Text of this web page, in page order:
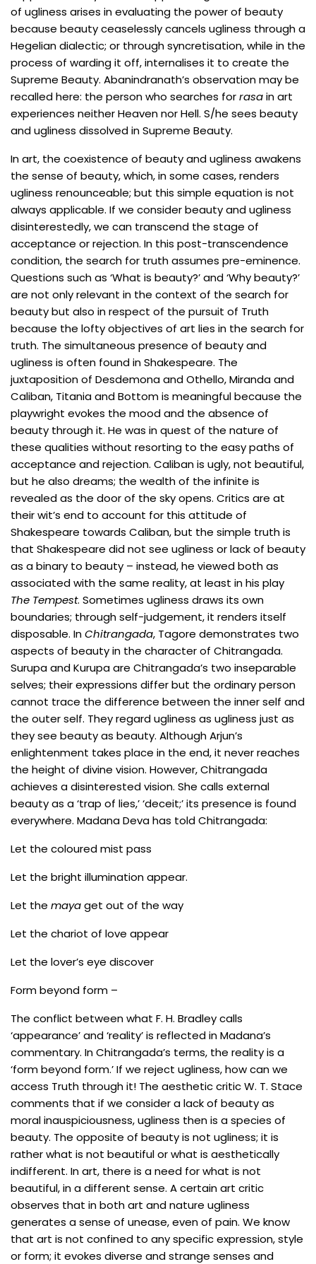
of ugliness arises in evaluating the power of beauty
because beauty ceaselessly cancels ugliness through a
Hegelian dialectic; or through syncretisation, while in the
process of warding it off, internalises it to create the
Supreme Beauty. Abanindranath’s observation may be
recalled here: the person who searches forrasain art
experiences neither Heaven nor Hell. S/he sees beauty
and ugliness dissolved in Supreme Beauty.
In art, the coexistence of beauty and ugliness awakens
the sense of beauty, which, in some cases, renders
ugliness renounceable; but this simple equation is not
always applicable. If we consider beauty and ugliness
disinterestedly, we can transcend the stage of
acceptance or rejection. In this post-transcendence
condition, the search for truth assumes pre-eminence.
Questions such as ‘What is beauty?’ and ‘Why beauty?’
are not only relevant in the context of the search for
beauty but also in respect of the pursuit of Truth
because the lofty objectives of art lies in the search for
truth. The simultaneous presence of beauty and
ugliness is often found in Shakespeare. The
juxtaposition of Desdemona and Othello, Miranda and
Caliban, Titania and Bottom is meaningful because the
playwright evokes the mood and the absence of
beauty through it. He was in quest of the nature of
these qualities without resorting to the easy paths of
acceptance and rejection. Caliban is ugly, not beautiful,
but he also dreams; the wealth of the infinite is
revealed as the door of the sky opens. Critics are at
their wit’s end to account for this attitude of
Shakespeare towards Caliban, but the simple truth is
that Shakespeare did not see ugliness or lack of beauty
as a binary to beauty – instead, he viewed both as
associated with the same reality, at least in his play
The Tempest. Sometimes ugliness draws its own
boundaries; through self-judgement, it renders itself
disposable. InChitrangada, Tagore demonstrates two
aspects of beauty in the character of Chitrangada.
Surupa and Kurupa are Chitrangada’s two inseparable
selves; their expressions differ but the ordinary person
cannot trace the difference between the inner self and
the outer self. They regard ugliness as ugliness just as
they see beauty as beauty. Although Arjun’s
enlightenment takes place in the end, it never reaches
the height of divine vision. However, Chitrangada
achieves a disinterested vision. She calls external
beauty as a ‘trap of lies,’ ‘deceit;’ its presence is found
everywhere. Madana Deva has told Chitrangada:
Let the coloured mist pass
Let the bright illumination appear.
Let the mayaget out of the way
Let the chariot of love appear
Let the lover’s eye discover
Form beyond form –
The conflict between what F. H. Bradley calls
‘appearance’ and ‘reality’ is reflected in Madana’s
commentary. In Chitrangada’s terms, the reality is a
‘form beyond form.’ If we reject ugliness, how can we
access Truth through it! The aesthetic critic W. T. Stace
comments that if we consider a lack of beauty as
moral inauspiciousness, ugliness then is a species of
beauty. The opposite of beauty is not ugliness; it is
rather what is not beautiful or what is aesthetically
indifferent. In art, there is a need for what is not
beautiful, in a different sense. A certain art critic
observes that in both art and nature ugliness
generates a sense of unease, even of pain. We know
that art is not confined to any specific expression, style
or form; it evokes diverse and strange senses and